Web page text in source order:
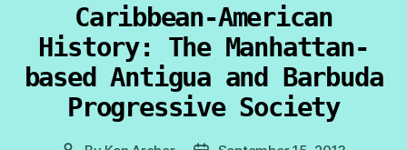
Caribbean-American
History: The Manhattan-
based Antigua and Barbuda
Progressive Society